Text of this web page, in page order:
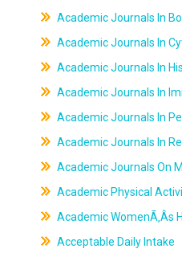
Academic Journals In
Academic Journals In
Academic Journals In
Academic Journals In
Academic Journals In
Academic Journals In
Academic Journals On
Academic Physical
Academic WomenÃ‚Âs
Acceptable Daily Intake